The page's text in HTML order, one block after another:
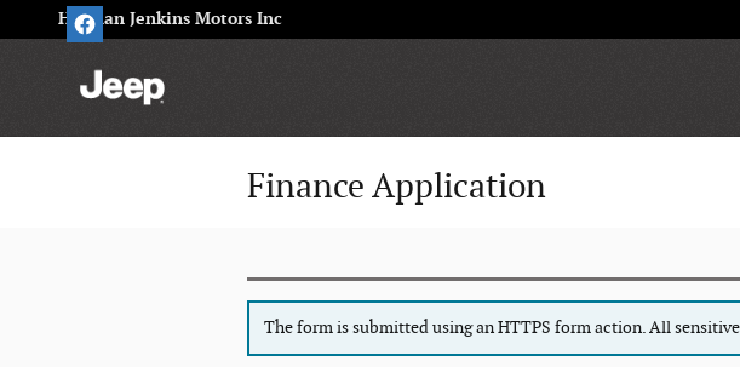
Skip to main content
Herman Jenkins Motors Inc
Finance Application
The form is submitted using an HTTPS form action. All